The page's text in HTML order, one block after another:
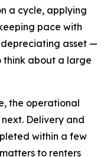
a cycle, applying
pace with
asset —
think about a large
the operational
Delivery and
within a few
to renters